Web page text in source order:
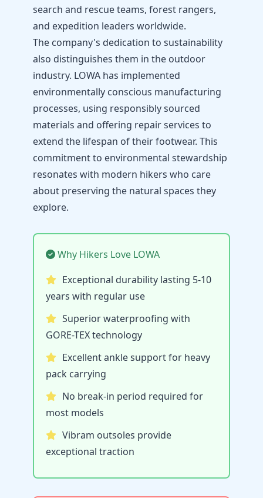
search and rescue teams, forest rangers,
and expedition leaders worldwide.
The company's dedication to sustainability
also distinguishes them in the outdoor
industry. LOWA has implemented
environmentally conscious manufacturing
processes, using responsibly sourced
materials and offering repair services to
extend the lifespan of their footwear. This
commitment to environmental stewardship
resonates with modern hikers who care
about preserving the natural spaces they
explore.
Why Hikers Love LOWA
Exceptional durability lasting 5-10
years with regular use
Superior waterproofing with
GORE-TEX technology
Excellent ankle support for heavy
pack carrying
No break-in period required for
most models
Vibram outsoles provide
exceptional traction